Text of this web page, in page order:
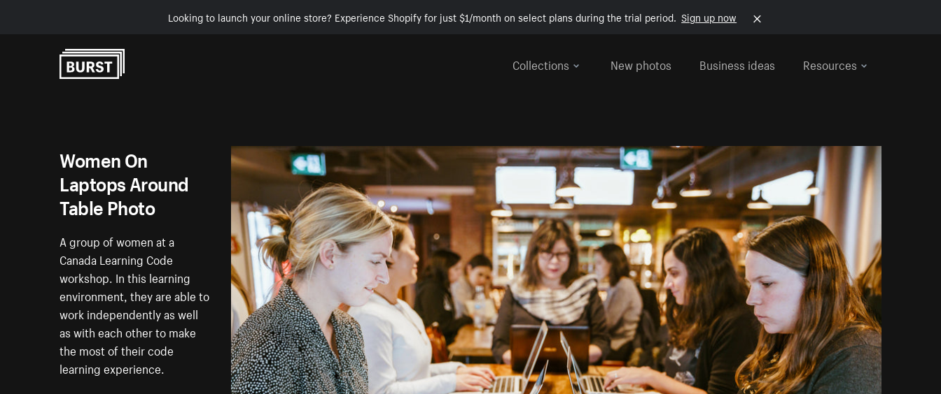
Looking to launch your online store? Experience Shopify for just $1/month on select plans during the trial period. Sign up now
Collections
New photos Business ideas Resources
Women On
Laptops Around
Table Photo
A group of women at a
Canada Learning Code
workshop. In this learning
environment, they are able to
work independently as well
as with each other to make
the most of their code
learning experience.